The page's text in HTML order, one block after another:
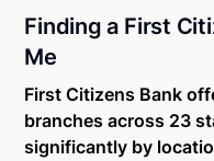
Finding a First
Me
First Citizens Bank
branches across 23
significantly by